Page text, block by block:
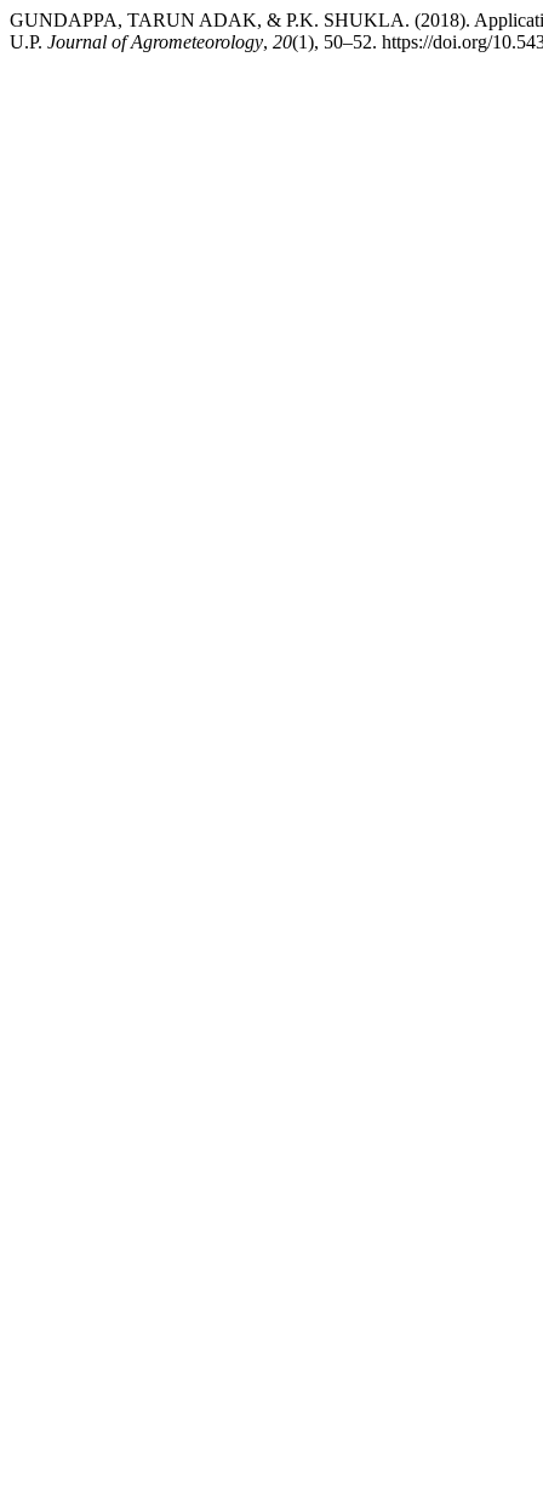
GUNDAPPA, TARUN ADAK, & P.K. SHUKLA. (2018).
U.P. Journal of Agrometeorology, 20(1), 50–52. https://doi.org/